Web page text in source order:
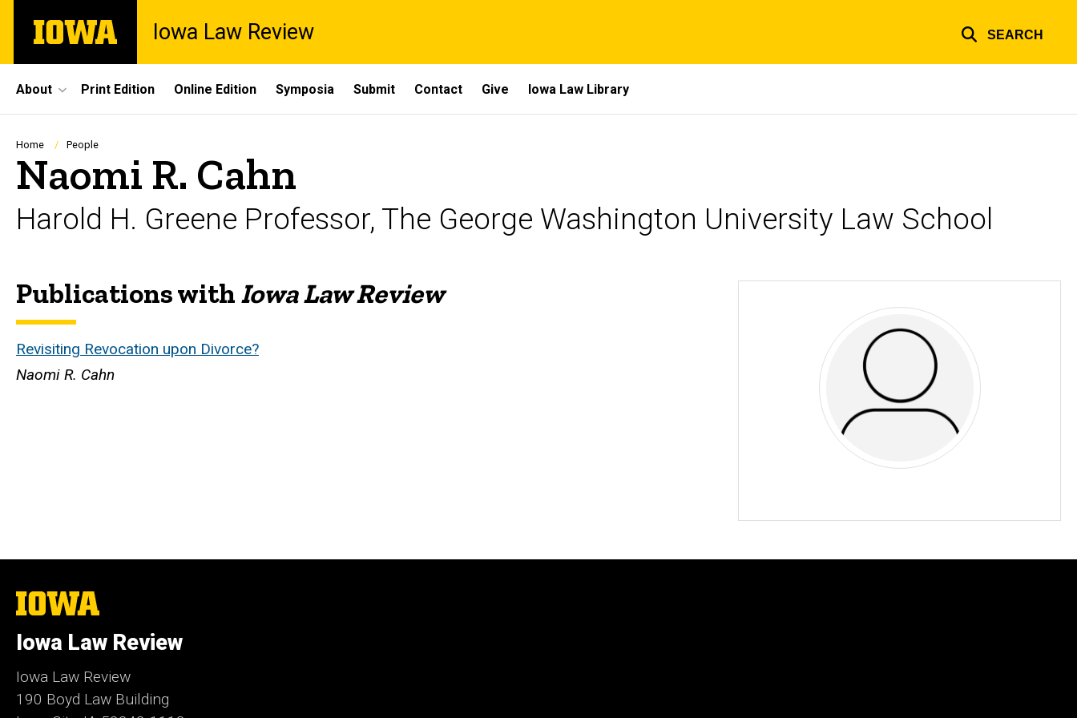
main
The
University
Iowa Law Review SEARCH
Site
Main
Navigation
About Print Edition Online Edition Symposia Submit Contact Give Iowa Law Library
Breadcrumb
Home People
Naomi R. Cahn
Harold H. Greene Professor, The George Washington University Law School
Biography
Publications withIowa Law Review
Revisiting Revocation upon Divorce?
Naomi R. Cahn
The
University
Iowa
Iowa Law Review
Iowa Law Review
190 Boyd Law Building